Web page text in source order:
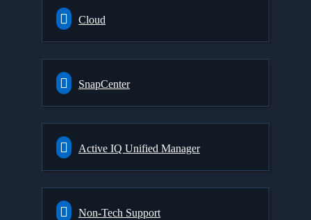
Cloud
SnapCenter
Active IQ Unified Manager
Non-Tech Support